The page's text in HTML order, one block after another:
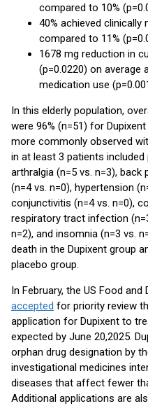
compared to 10%
40% achieved
compared to 11%
1678 mg reduction in
(p=0.0220) on average
medication use
In this elderly population,
were 96% (n=51) for
more commonly observed
in at least 3 patients included
arthralgia (n=5 vs. n=3), back
(n=4 vs. n=0), hypertension
conjunctivitis (n=4 vs. n=0),
respiratory tract infection
n=2), and insomnia (n=3 vs.
death in the Dupixent group
placebo group.
In February, the US Food
accepted for priority review
application for Dupixent to
expected by June 20,2025.
orphan drug designation by
investigational medicines
diseases that affect fewer
Additional applications are